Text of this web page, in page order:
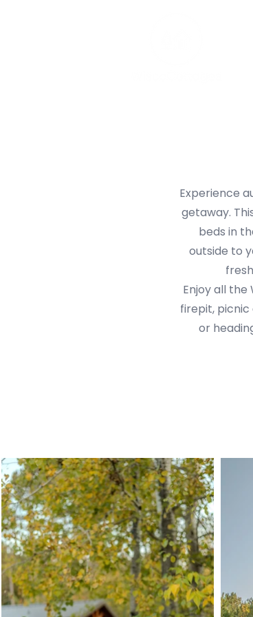
Experience
getaway.
beds in
outside to
Enjoy all
firepit, picnic
or